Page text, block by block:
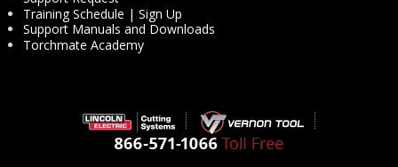
Training Schedule | Sign Up
Support Manuals and Downloads
Torchmate Academy